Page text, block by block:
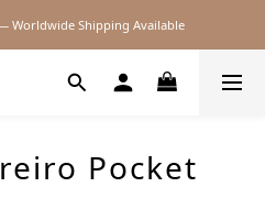
SALE
Worldwide Shipping Available
Pocket